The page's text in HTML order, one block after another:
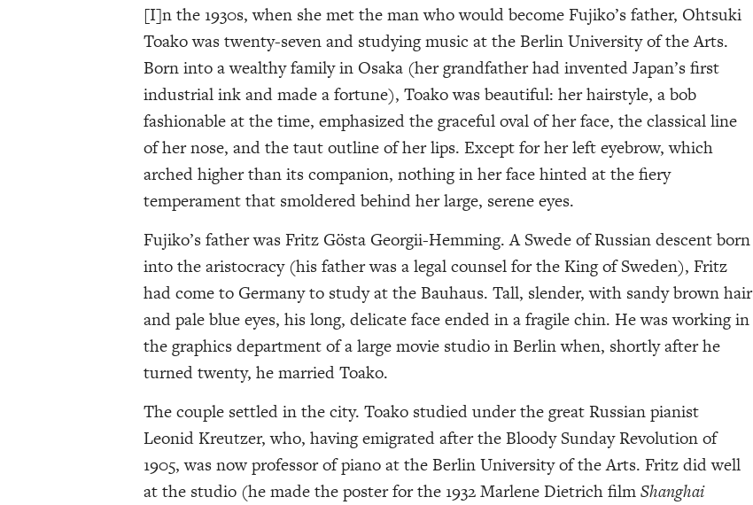
[I]n the 1930s, when she met the man who would become Fujiko’s father, Ohtsuki
Toako was twenty-seven and studying music at the Berlin University of the Arts.
Born into a wealthy family in Osaka (her grandfather had invented Japan’s first
industrial ink and made a fortune), Toako was beautiful: her hairstyle, a bob
fashionable at the time, emphasized the graceful oval of her face, the classical line
of her nose, and the taut outline of her lips. Except for her left eyebrow, which
arched higher than its companion, nothing in her face hinted at the fiery
temperament that smoldered behind her large, serene eyes.
Fujiko’s father was Fritz Gösta Georgii-Hemming. A Swede of Russian descent born
into the aristocracy (his father was a legal counsel for the King of Sweden), Fritz
had come to Germany to study at the Bauhaus. Tall, slender, with sandy brown hair
and pale blue eyes, his long, delicate face ended in a fragile chin. He was working in
the graphics department of a large movie studio in Berlin when, shortly after he
turned twenty, he married Toako.
The couple settled in the city. Toako studied under the great Russian pianist
Leonid Kreutzer, who, having emigrated after the Bloody Sunday Revolution of
1905, was now professor of piano at the Berlin University of the Arts. Fritz did well
at the studio (he made the poster for the 1932 Marlene Dietrich filmShanghai